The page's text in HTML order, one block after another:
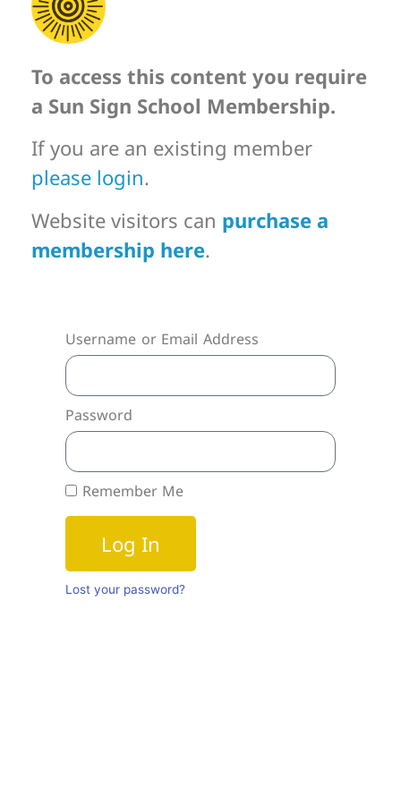
To access this content you require
a Sun Sign School Membership.
If you are an existing member
please login.
Website visitors can purchase a
membership here.
Username or Email Address
Password
Remember Me
Log In
Lost your password?